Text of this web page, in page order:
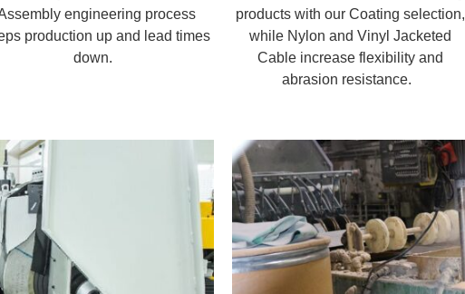
engineering process
production up and lead times
down.
products with our Coating selection,
while Nylon and Vinyl Jacketed
Cable increase flexibility and
abrasion resistance.